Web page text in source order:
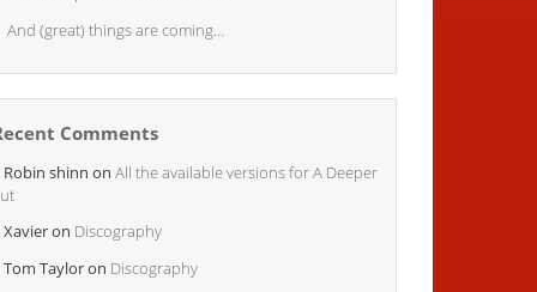
And (great) things are coming…
Comments
Robin shinn on All the available versions for A Deeper
Xavieron Discography
Tom Tayloron Discography